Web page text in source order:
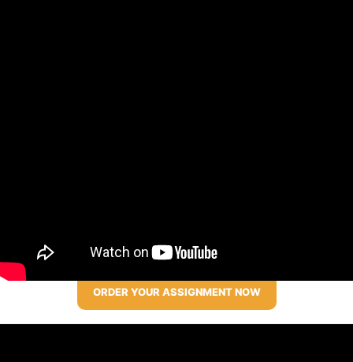
ORDER YOUR ASSIGNMENT NOW